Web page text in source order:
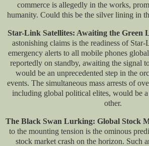
commerce is allegedly in the works,
humanity. Could this be the silver lining in
Star-Link Satellites: Awaiting the Green
astonishing claims is the readiness of Star-
emergency alerts to all mobile phones
reportedly on standby, awaiting the signal
would be an unprecedented step in the
events. The simultaneous mass arrests of
including global political elites, would be
other.
The Black Swan Lurking: Global Stock
to the mounting tension is the ominous
stock market crash on the horizon. Such